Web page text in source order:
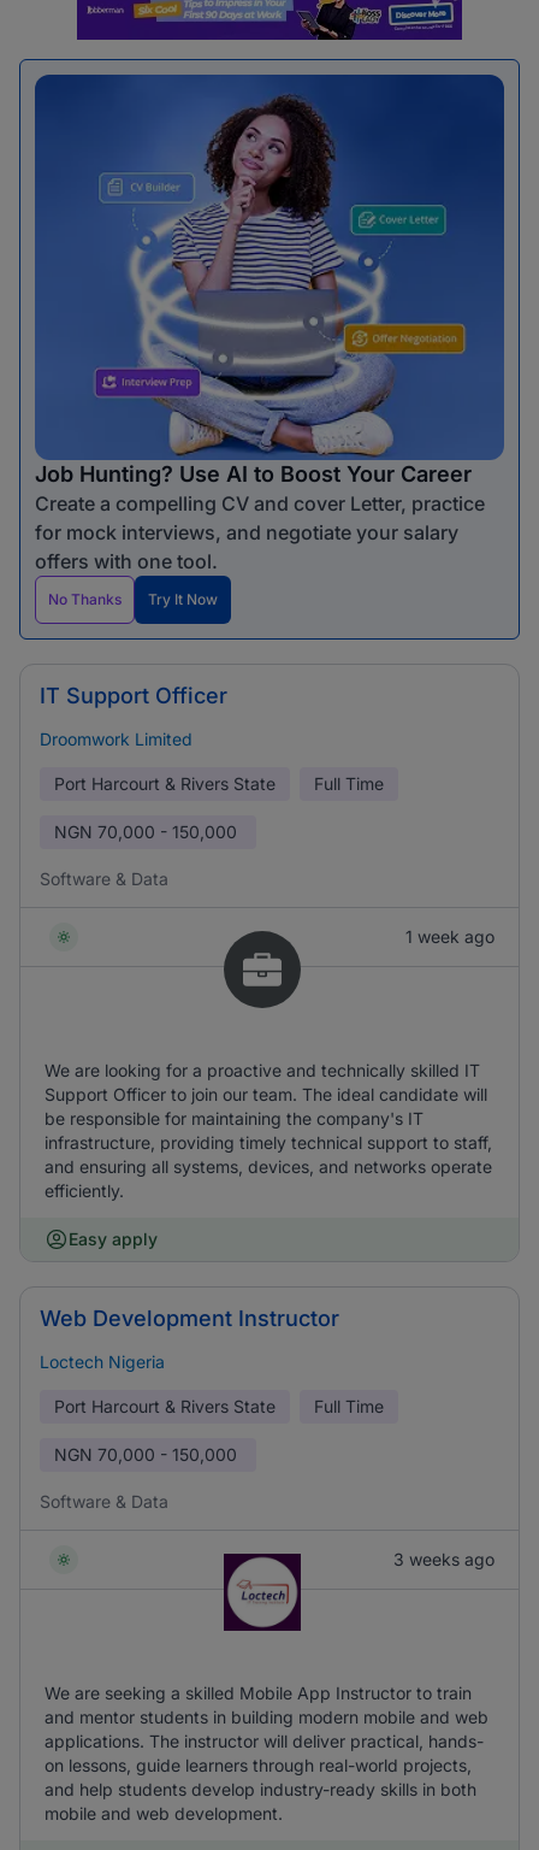
Job Hunting? Use AI to Boost Your Career
Create a compelling CV and cover Letter, practice
for mock interviews, and negotiate your salary
offers with one tool.
No Thanks Try It Now
IT Support Officer
Droomwork Limited
Port Harcourt & Rivers State Full Time
NGN 70,000 - 150,000
Software & Data
1 week ago
We are looking for a proactive and technically skilled IT
Support Officer to join our team. The ideal candidate will
be responsible for maintaining the company's IT
infrastructure, providing timely technical support to staff,
and ensuring all systems, devices, and networks operate
efficiently.
Easy apply
Web Development Instructor
Loctech Nigeria
Port Harcourt & Rivers State Full Time
NGN 70,000 - 150,000
Software & Data
3 weeks ago
We are seeking a skilled Mobile App Instructor to train
and mentor students in building modern mobile and web
applications. The instructor will deliver practical, hands-
on lessons, guide learners through real-world projects,
and help students develop industry-ready skills in both
mobile and web development.